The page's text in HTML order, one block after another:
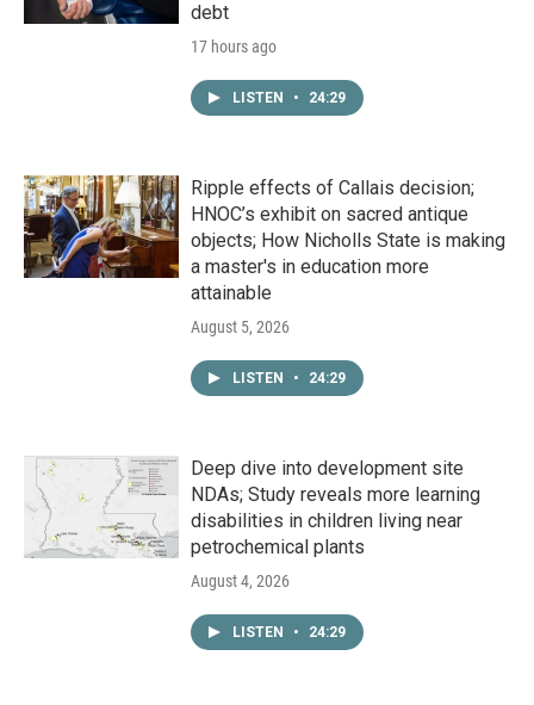
debt
17 hours ago
LISTEN • 24:29
Ripple effects of Callais decision;
HNOC’s exhibit on sacred antique
objects; How Nicholls State is making
a master's in education more
attainable
August 5, 2026
LISTEN • 24:29
Deep dive into development site
NDAs; Study reveals more learning
disabilities in children living near
petrochemical plants
August 4, 2026
LISTEN • 24:29